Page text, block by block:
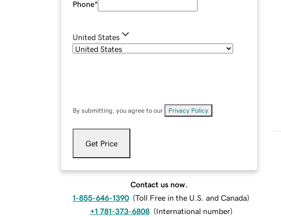
Phone*
United States
By submitting, you agree to our Privacy Policy
Get Price
Contact us now.
1-855-646-1390 (Toll Free in the U.S. and Canada)
+1 781-373-6808 (International number)